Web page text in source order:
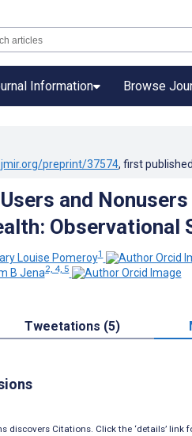
Information Browse
preprint/37574, first published
and
Observational
Louise Pomeroy1
B Jena2, 4, 5
Tweetations (5)
discovers Citations. Click the ‘details’ link